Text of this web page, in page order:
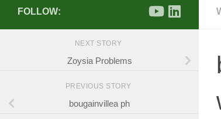
FOLLOW:
NEXT STORY
Zoysia Problems
PREVIOUS STORY
bougainvillea ph